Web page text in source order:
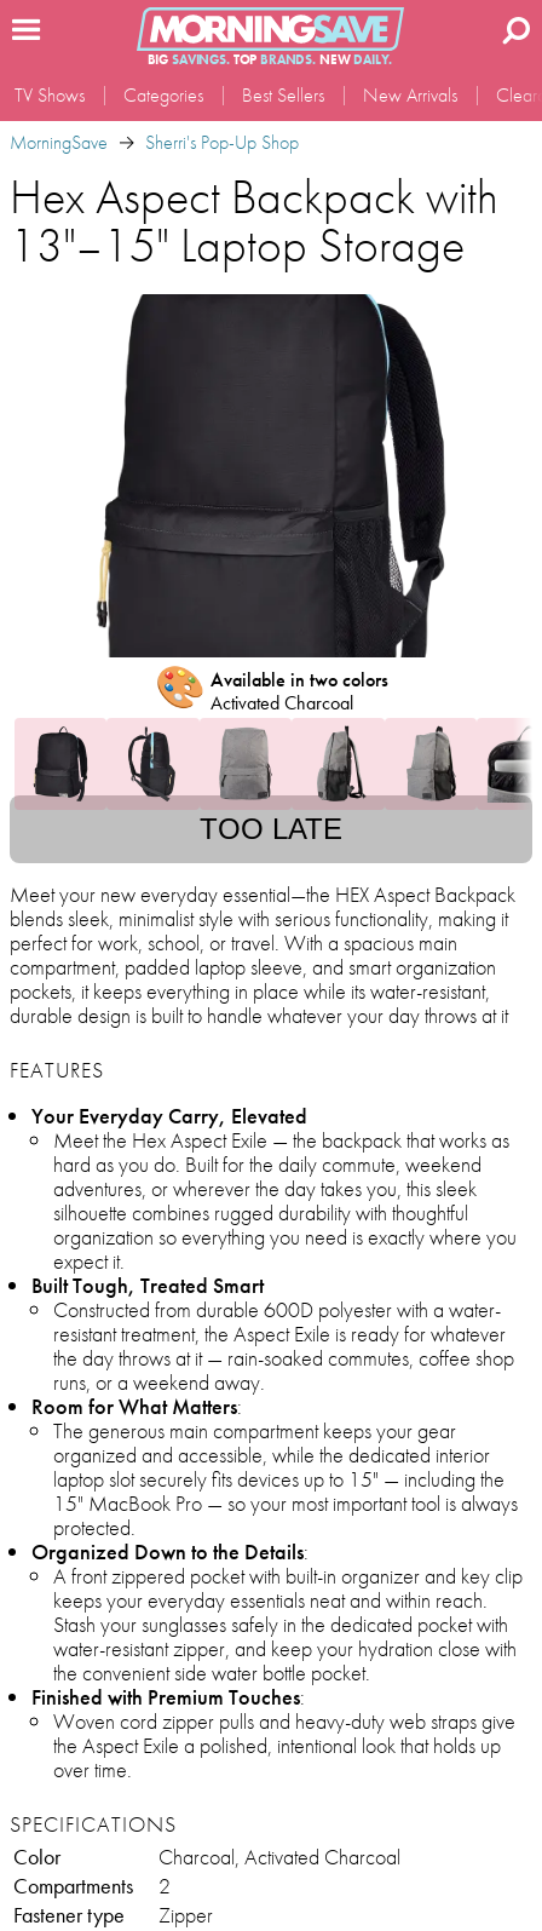
BIG SAVINGS.TOP BRANDS.NEWDAILY.
TV Shows Categories Best Sellers New Arrivals
MorningSave
Sherri's Pop-Up Shop
Hex Aspect Backpack with
13"–15" Laptop Storage
🎨 Available in two colors
Activated Charcoal
TOO LATE
Meet your new everyday essential—the HEX Aspect Backpack
blends sleek, minimalist style with serious functionality, making it
perfect for work, school, or travel. With a spacious main
compartment, padded laptop sleeve, and smart organization
pockets, it keeps everything in place while its water-resistant,
durable design is built to handle whatever your day throws at it
FEATURES
Your Everyday Carry, Elevated
Meet the Hex Aspect Exile — the backpack that works as
hard as you do. Built for the daily commute, weekend
adventures, or wherever the day takes you, this sleek
silhouette combines rugged durability with thoughtful
organization so everything you need is exactly where you
expect it.
Built Tough, Treated Smart
Constructed from durable 600D polyester with a water-
resistant treatment, the Aspect Exile is ready for whatever
the day throws at it — rain-soaked commutes, coffee shop
runs, or a weekend away.
Room for What Matters:
The generous main compartment keeps your gear
organized and accessible, while the dedicated interior
laptop slot securely fits devices up to 15" — including the
15" MacBook Pro — so your most important tool is always
protected.
Organized Down to the Details:
A front zippered pocket with built-in organizer and key clip
keeps your everyday essentials neat and within reach.
Stash your sunglasses safely in the dedicated pocket with
water-resistant zipper, and keep your hydration close with
the convenient side water bottle pocket.
Finished with Premium Touches:
Woven cord zipper pulls and heavy-duty web straps give
the Aspect Exile a polished, intentional look that holds up
over time.
SPECIFICATIONS
Color
Charcoal, Activated Charcoal
Compartments
2
Fastener type
Zipper